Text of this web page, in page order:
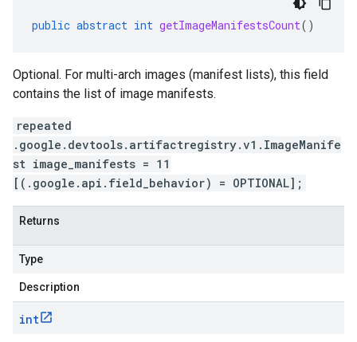
public abstract int getImageManifestsCount()
Optional. For multi-arch images (manifest lists), this field
contains the list of image manifests.
repeated
.google.devtools.artifactregistry.v1.ImageManife
st image_manifests = 11
[(.google.api.field_behavior) = OPTIONAL];
Returns
Type
Description
int